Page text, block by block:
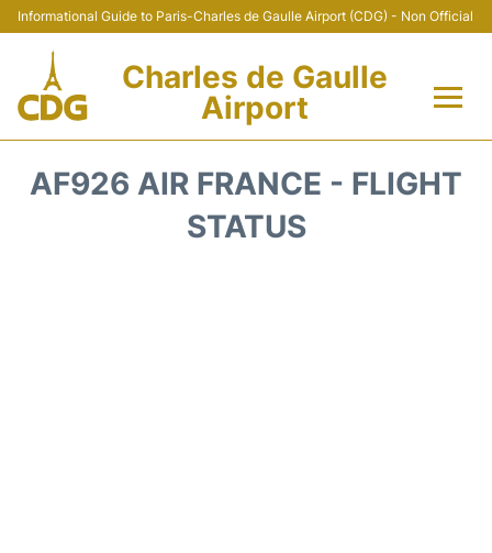
Informational Guide to Paris-Charles de Gaulle Airport (CDG) - Non Official
Charles de Gaulle
Airport
AF926 AIR FRANCE - FLIGHT
STATUS